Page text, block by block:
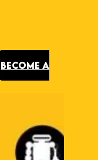
BECOME A